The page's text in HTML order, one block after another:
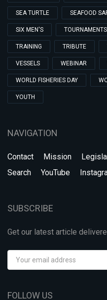
SEA TURTLE SEAFOOD
SIX MEN'S TOURNAMENTS
TRAINING TRIBUTE
VESSELS WEBINAR
WORLD FISHERIES DAY
YOUTH
NAVIGATION
Contact Mission
Search
YouTube
SUBSCRIBE
Get our latest article
FOLLOW US